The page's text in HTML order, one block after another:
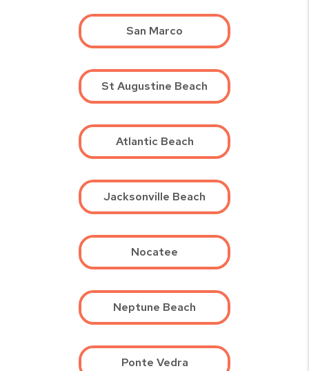
San Marco
St Augustine Beach
Atlantic Beach
Jacksonville Beach
Nocatee
Neptune Beach
Ponte Vedra